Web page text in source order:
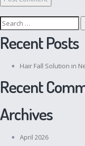
Search
for:
Recent Posts
Hair Fall Solution in
Recent
Archives
April 2026